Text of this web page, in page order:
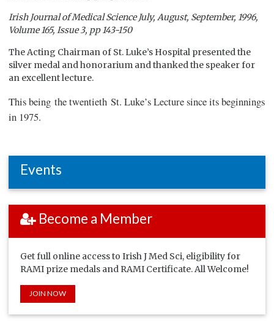
Irish Journal of Medical Science July, August, September, 1996,
Volume 165, Issue 3, pp 143-150
The Acting Chairman of St. Luke’s Hospital presented the
silver medal and honorarium and thanked the speaker for
an excellent lecture.
This being the twentieth St. Luke’s Lecture since its beginnings
in 1975.
Events
Become a Member
Get full online access to Irish J Med Sci, eligibility for
RAMI prize medals and RAMI Certificate. All Welcome!
JOIN NOW